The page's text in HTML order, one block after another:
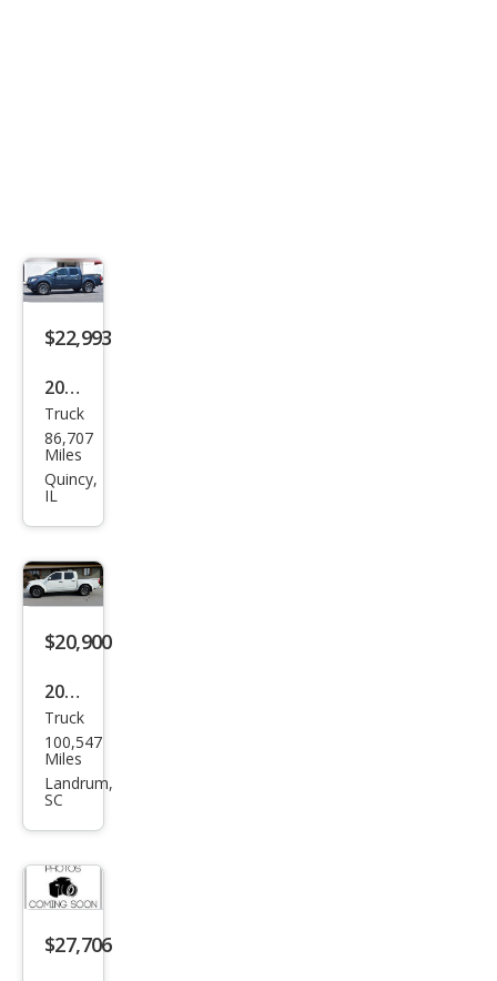
$22,993
2019
Niss
an
Fron
-4X
Truck
86,707
Miles
Quincy,
IL
$20,900
2019
Niss
an
Fron
-4X
Truck
100,547
Miles
Landrum,
SC
$27,706